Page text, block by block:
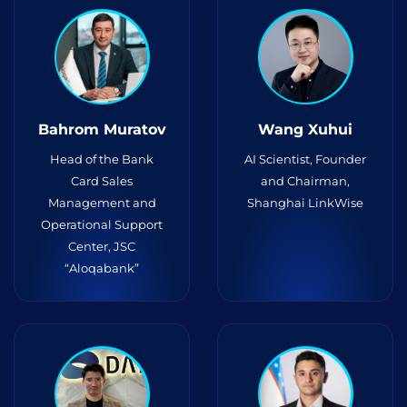
Bahrom Muratov
Head of the Bank
Card Sales
Management and
Operational Support
Center, JSC
“Aloqabank”
Wang Xuhui
AI Scientist, Founder
and Chairman,
Shanghai LinkWise